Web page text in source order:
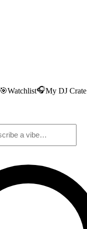
🎯Watchlist🎧My DJ Crate